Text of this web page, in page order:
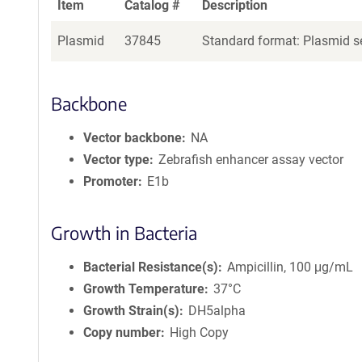
Item Catalog # Description
Plasmid 37845 Standard format: Plasmid
Backbone
Vector backbone
NA
Vector type Zebrafish enhancer assay vector
Promoter
E1b
Growth in Bacteria
Bacterial Resistance(s)
Ampicillin, 100 μg/mL
Growth Temperature 37°C
Growth Strain(s)
DH5alpha
Copy number
High Copy